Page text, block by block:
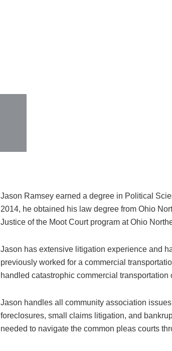
Jason Ramsey earned a degree in Political
2014, he obtained his law degree from Ohio
Justice of the Moot Court program at Ohio
Jason has extensive litigation experience and
previously worked for a commercial
handled catastrophic commercial transportation
Jason handles all community association
foreclosures, small claims litigation, and
needed to navigate the common pleas courts